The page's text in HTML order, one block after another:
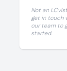
Not an
get in touch
our team to
started.